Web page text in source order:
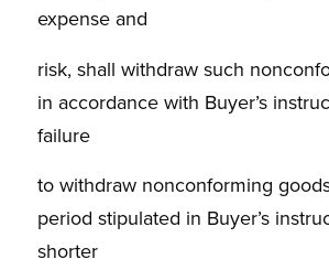
expense and
risk, shall withdraw such
in accordance with Buyer’s
failure
to withdraw nonconforming
period stipulated in Buyer’s
shorter